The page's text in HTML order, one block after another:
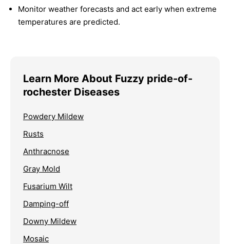
Monitor weather forecasts and act early when extreme
temperatures are predicted.
Learn More About Fuzzy pride-of-
rochester Diseases
Powdery Mildew
Rusts
Anthracnose
Gray Mold
Fusarium Wilt
Damping-off
Downy Mildew
Mosaic